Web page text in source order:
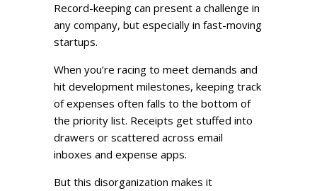
Record-keeping can present a challenge in
any company, but especially in fast-moving
startups.
When you’re racing to meet demands and
hit development milestones, keeping track
of expenses often falls to the bottom of
the priority list. Receipts get stuffed into
drawers or scattered across email
inboxes and expense apps.
But this disorganization makes it